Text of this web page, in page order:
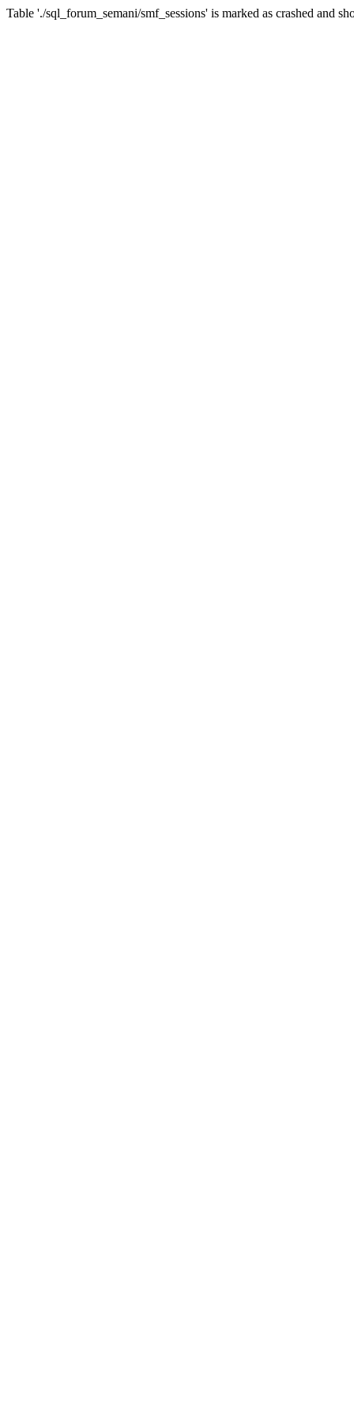
Table './sql_forum_semani/smf_sessions' is marked as crashed and